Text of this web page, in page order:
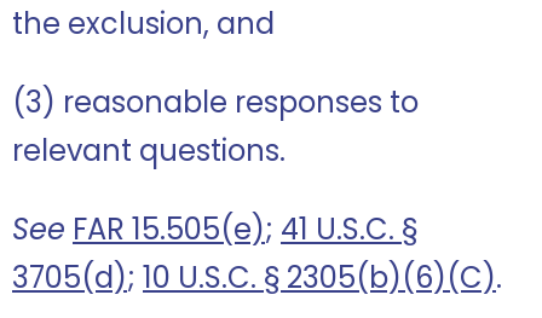
the exclusion, and
(3) reasonable responses to
relevant questions.
See FAR 15.505(e); 41 U.S.C. §
3705(d); 10 U.S.C. § 2305(b)(6)(C).